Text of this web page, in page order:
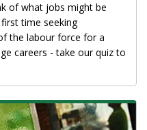
of what jobs might be
time seeking
the labour force for a
careers - take our quiz to